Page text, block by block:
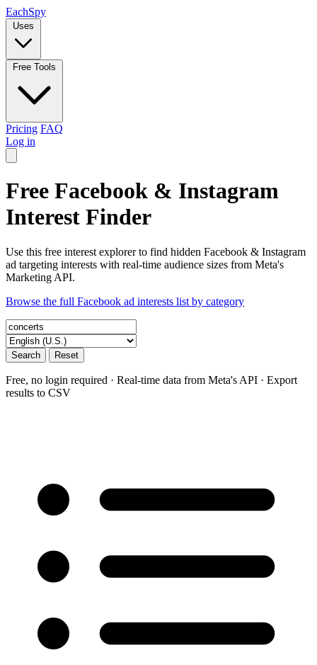
EachSpy
Uses
Free Tools
Pricing FAQ
Log in
Free Facebook & Instagram
Interest Finder
Use this free interest explorer to find hidden Facebook & Instagram
ad targeting interests with real-time audience sizes from Meta's
Marketing API.
Browse the full Facebook ad interests list by category
Search Reset
Free, no login required · Real-time data from Meta's API · Export
results to CSV